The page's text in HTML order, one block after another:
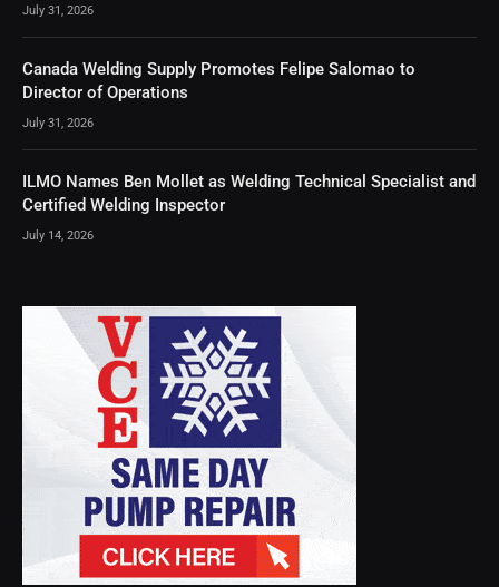
July 31, 2026
Canada Welding Supply Promotes Felipe Salomao to
Director of Operations
July 31, 2026
ILMO Names Ben Mollet as Welding Technical Specialist and
Certified Welding Inspector
July 14, 2026